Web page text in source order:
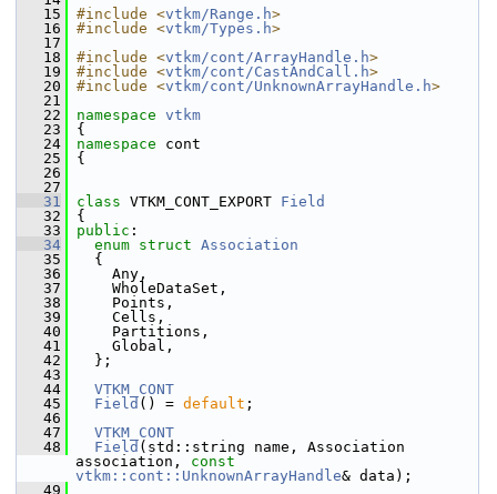
   15
#include <vtkm/Range.h>
   16
#include <vtkm/Types.h>
   17
   18
#include <vtkm/cont/ArrayHandle.h>
   19
#include <vtkm/cont/CastAndCall.h>
   20
#include <vtkm/cont/UnknownArrayHandle.h>
   21
   22
namespace vtkm
   23
{
   24
namespace cont
   25
{
   26
   27
   31
class VTKM_CONT_EXPORT Field
   32
{
   33
public :
   34
enum struct Association
   35
{
   36
Any,
   37
WholeDataSet,
   38
Points,
   39
Cells,
   40
Partitions,
   41
Global,
   42
};
   43
   44
VTKM_CONT
   45
Field () = default ;
   46
   47
VTKM_CONT
   48
Field (std::string name, Association
association, const
vtkm::cont::UnknownArrayHandle& data);
   49